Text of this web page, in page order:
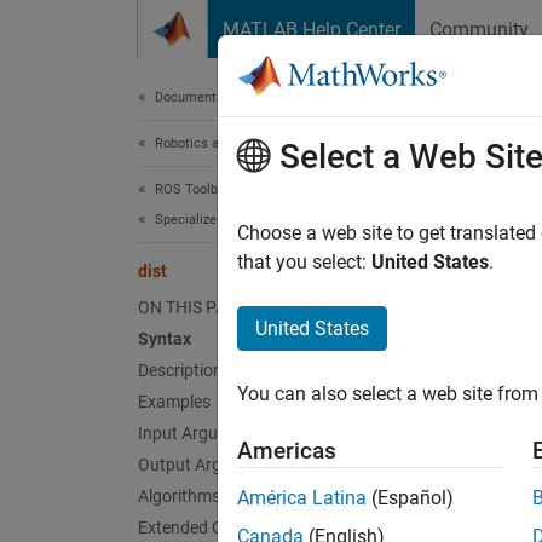
MATLAB Help Center Community
Documentation Home
Robotics and Autonomous Systems
ROS Toolbox
Specialized Messages
dist
ON THIS PAGE
Syntax
Description
Examples
Input Arguments
Output Arguments
Algorithms
Extended Capabilities
dist
Select a Web Site
Choose a web site to get
that you select: United States.
United States
You can also select a web site
Americas
América Latina (Español)
Canada (English)